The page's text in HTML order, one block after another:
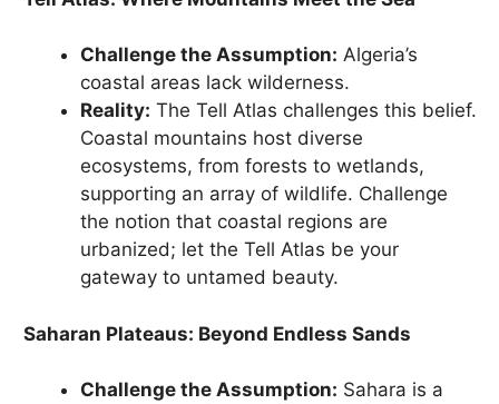
Challenge the Assumption: Algeria’s
coastal areas lack wilderness.
Reality: The Tell Atlas challenges this belief.
Coastal mountains host diverse
ecosystems, from forests to wetlands,
supporting an array of wildlife. Challenge
the notion that coastal regions are
urbanized; let the Tell Atlas be your
gateway to untamed beauty.
Saharan Plateaus: Beyond Endless Sands
Challenge the Assumption: Sahara is a